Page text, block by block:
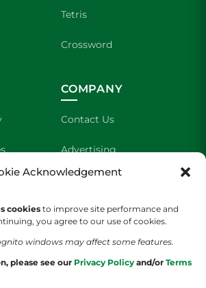
Acknowledgement
cookies to improve site performance and
you agree to our use of cookies.
windows may affect some features.
please see our Privacy Policy and/or Terms
Tetris
Crossword
COMPANY
Contact Us
Advertising
About Us
Staff Application